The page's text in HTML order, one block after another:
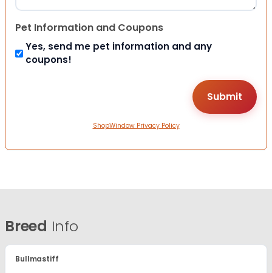
Pet Information and Coupons
Yes, send me pet information and any
coupons!
ShopWindow Privacy Policy
Breed Info
Bullmastiff